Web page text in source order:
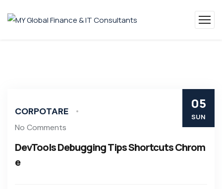
CORPOTARE
No Comments
05
SUN
DevTools Debugging Tips Shortcuts Chrom
e